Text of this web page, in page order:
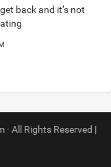
back and it’s not
All Rights Reserved |